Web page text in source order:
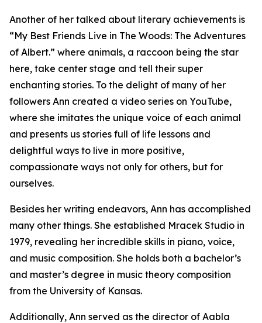
Another of her talked about literary achievements is
“My Best Friends Live in The Woods: The Adventures
of Albert.” where animals, a raccoon being the star
here, take center stage and tell their super
enchanting stories. To the delight of many of her
followers Ann created a video series on YouTube,
where she imitates the unique voice of each animal
and presents us stories full of life lessons and
delightful ways to live in more positive,
compassionate ways not only for others, but for
ourselves.
Besides her writing endeavors, Ann has accomplished
many other things. She established Mracek Studio in
1979, revealing her incredible skills in piano, voice,
and music composition. She holds both a bachelor’s
and master’s degree in music theory composition
from the University of Kansas.
Additionally, Ann served as the director of Aabla